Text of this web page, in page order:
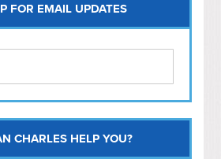
FOR EMAIL UPDATES
CHARLES HELP YOU?